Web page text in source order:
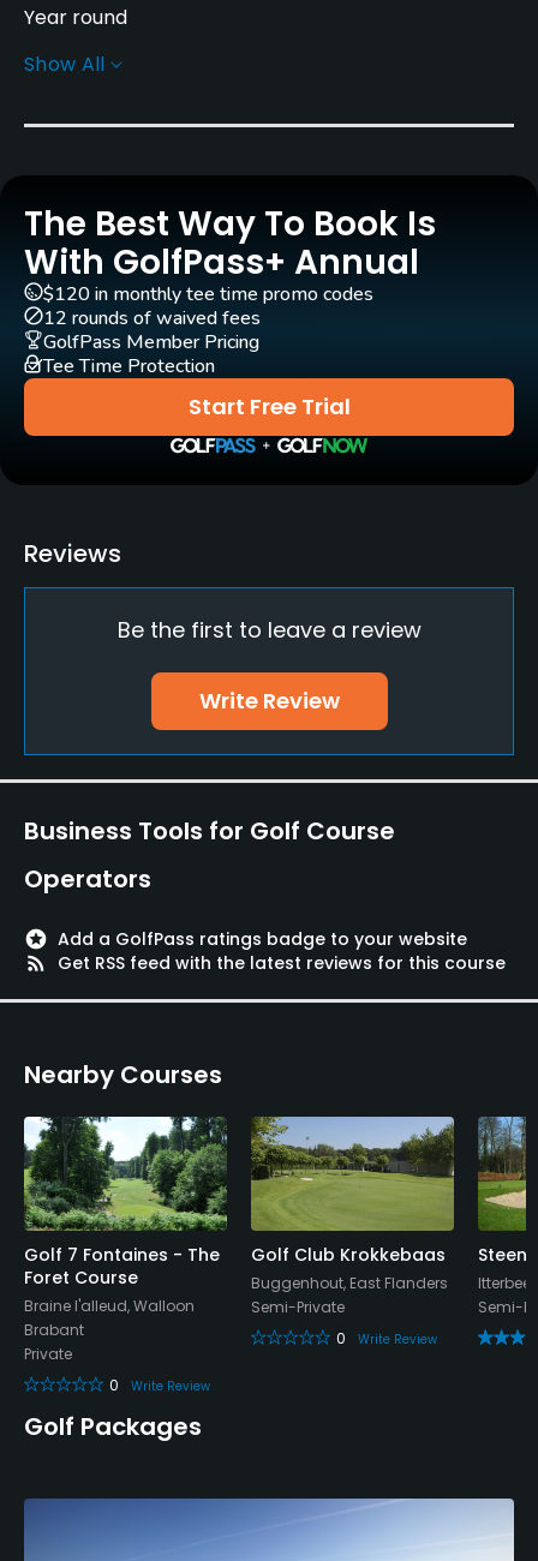
Year round
Rentals/Services
Carts
Pull-carts
Yes
Caddies
Yes
Yes
Practice/Instruction
Driving Range
Golf School/Academy
Yes
Yes
Indoor Practice
Yes
Policies
Credit Cards Accepted
Mastercard, Visa, Amex
Walking Allowed
Yes
Dress code
Proper attire is required.
Show All
The Best Way To Book Is
With GolfPass+ Annual
Start Free Trial
$120 in monthly tee time promo codes
12 rounds of waived fees
GolfPass Member Pricing
Tee Time Protection
Reviews
Be the first to leave a review
Write Review
Business Tools for Golf Course
Operators
stars Add a GolfPass ratings badge to your website
rss_feed
Get RSS feed with the latest reviews for this course
Nearby Courses
Golf 7 Fontaines - The
Foret Course
Braine l'alleud, Walloon
Brabant
Private
0
Write Review
Golf Club Krokkebaas
Buggenhout, East Flanders
Semi-Private
0
Write Review
Semi-
Golf Packages